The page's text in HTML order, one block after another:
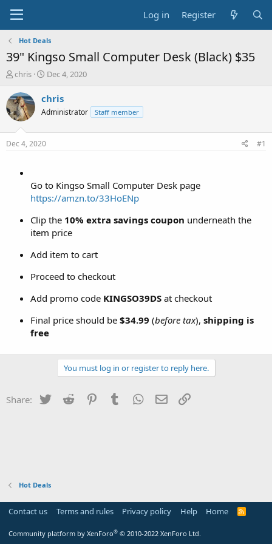
Log in Register
Hot Deals
39" Kingso Small Computer Desk (Black) $35
T
r
e
a
t
chris
S
a
t
Dec 4, 2020
chris
Administrator Staff member
Dec 4, 2020 #1
Go to Kingso Small Computer Desk page
https://amzn.to/33HoENp
Clip the 10% extra savings coupon underneath the
item price
Add item to cart
Proceed to checkout
Add promo code KINGSO39DS at checkout
Final price should be $34.99 (before tax), shipping is
free
You must log in or register to reply here.
Share: Twitter Reddit PinterestTumblr WhatsApp
Email
Hot Deals
Contact us Terms and rules Privacy policy Help Home
R
Community platform by XenForo® © 2010-2022 XenForo Ltd.